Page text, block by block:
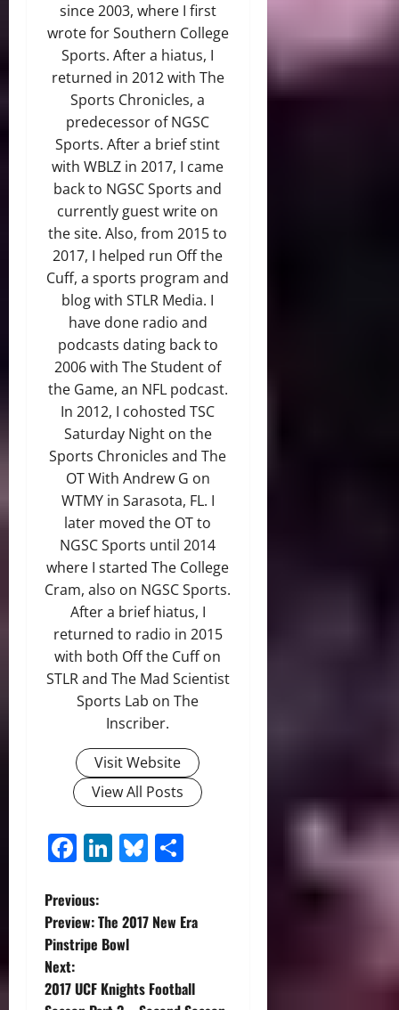
since 2003, where I first
wrote for Southern College
Sports. After a hiatus, I
returned in 2012 with The
Sports Chronicles, a
predecessor of NGSC
Sports. After a brief stint
with WBLZ in 2017, I came
back to NGSC Sports and
currently guest write on
the site. Also, from 2015 to
2017, I helped run Off the
Cuff, a sports program and
blog with STLR Media. I
have done radio and
podcasts dating back to
2006 with The Student of
the Game, an NFL podcast.
In 2012, I cohosted TSC
Saturday Night on the
Sports Chronicles and The
OT With Andrew G on
WTMY in Sarasota, FL. I
later moved the OT to
NGSC Sports until 2014
where I started The College
Cram, also on NGSC Sports.
After a brief hiatus, I
returned to radio in 2015
with both Off the Cuff on
STLR and The Mad Scientist
Sports Lab on The
Inscriber.
Visit Website
View All Posts
Facebook
LinkedIn
Bluesky
P
o
s
Previous:
Preview: The 2017 New Era
Pinstripe Bowl
Next:
2017 UCF Knights Football